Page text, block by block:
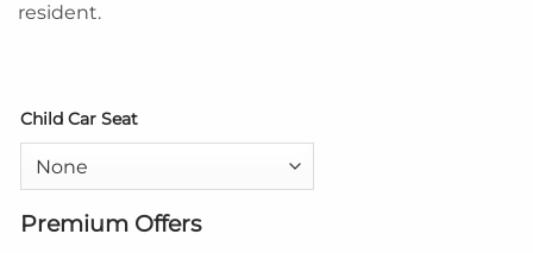
resident.
Child Car Seat
Premium Offers